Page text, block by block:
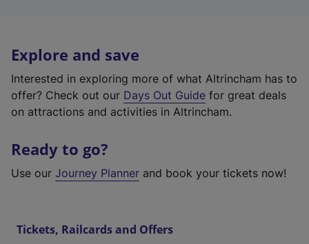
Explore and save
Interested in exploring more of what Altrincham has to
offer? Check out our Days Out Guide for great deals
on attractions and activities in Altrincham.
Ready to go?
Use our Journey Planner and book your tickets now!
Tickets, Railcards and Offers